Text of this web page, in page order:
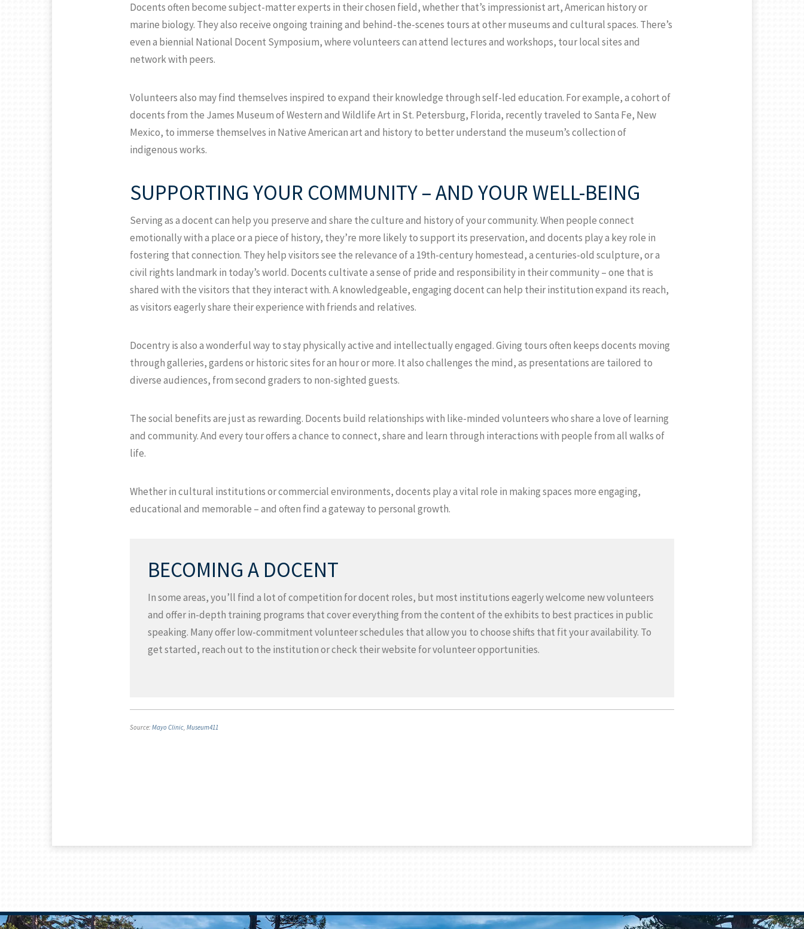
Docents often become subject-matter experts in their chosen field, whether that’s impressionist art, American history or
marine biology. They also receive ongoing training and behind-the-scenes tours at other museums and cultural spaces. There’s
even a biennial National Docent Symposium, where volunteers can attend lectures and workshops, tour local sites and
network with peers.
Volunteers also may find themselves inspired to expand their knowledge through self-led education. For example, a cohort of
docents from the James Museum of Western and Wildlife Art in St. Petersburg, Florida, recently traveled to Santa Fe, New
Mexico, to immerse themselves in Native American art and history to better understand the museum’s collection of
indigenous works.
SUPPORTING YOUR COMMUNITY – AND YOUR WELL-BEING
Serving as a docent can help you preserve and share the culture and history of your community. When people connect
emotionally with a place or a piece of history, they’re more likely to support its preservation, and docents play a key role in
fostering that connection. They help visitors see the relevance of a 19th-century homestead, a centuries-old sculpture, or a
civil rights landmark in today’s world. Docents cultivate a sense of pride and responsibility in their community – one that is
shared with the visitors that they interact with. A knowledgeable, engaging docent can help their institution expand its reach,
as visitors eagerly share their experience with friends and relatives.
Docentry is also a wonderful way to stay physically active and intellectually engaged. Giving tours often keeps docents moving
through galleries, gardens or historic sites for an hour or more. It also challenges the mind, as presentations are tailored to
diverse audiences, from second graders to non-sighted guests.
The social benefits are just as rewarding. Docents build relationships with like-minded volunteers who share a love of learning
and community. And every tour offers a chance to connect, share and learn through interactions with people from all walks of
life.
Whether in cultural institutions or commercial environments, docents play a vital role in making spaces more engaging,
educational and memorable – and often find a gateway to personal growth.
BECOMING A DOCENT
In some areas, you’ll find a lot of competition for docent roles, but most institutions eagerly welcome new volunteers
and offer in-depth training programs that cover everything from the content of the exhibits to best practices in public
speaking. Many offer low-commitment volunteer schedules that allow you to choose shifts that fit your availability. To
get started, reach out to the institution or check their website for volunteer opportunities.
Source: Mayo Clinic, Museum411